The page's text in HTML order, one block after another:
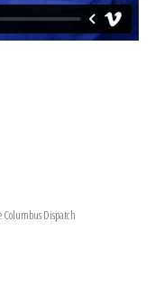
Columbus Dispatch